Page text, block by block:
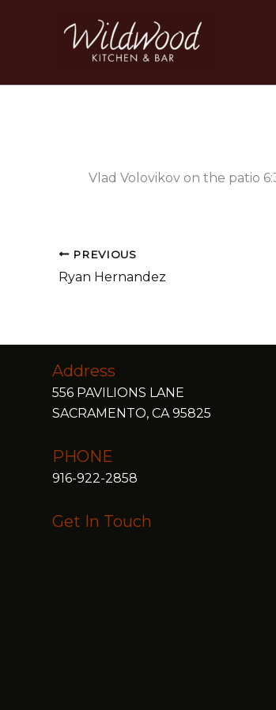
Vlad Volovikov on the patio
PREVIOUS
Ryan Hernandez
Address
556 PAVILIONS LANE
SACRAMENTO, CA 95825
PHONE
916-922-2858
Get In Touch